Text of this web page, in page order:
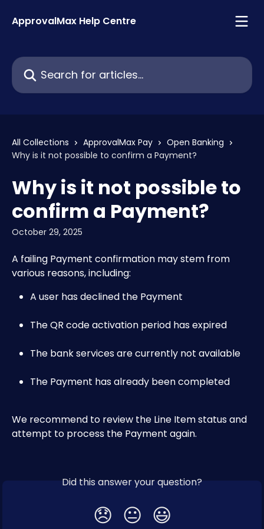
ApprovalMax Help Centre
Search for articles...
All Collections ApprovalMax Pay
Open Banking
Why is it not possible to confirm a Payment?
Why is it not possible to
confirm a Payment?
October 29, 2025
A failing Payment confirmation may stem from
various reasons, including:
A user has declined the Payment
The QR code activation period has expired
The bank services are currently not available
The Payment has already been completed
We recommend to review the Line Item status and
attempt to process the Payment again.
Did this answer your question?
😞 😐 😃